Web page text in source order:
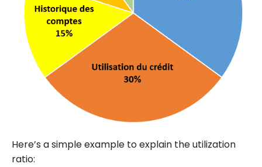
Here’s a simple example to explain the utilization
ratio: